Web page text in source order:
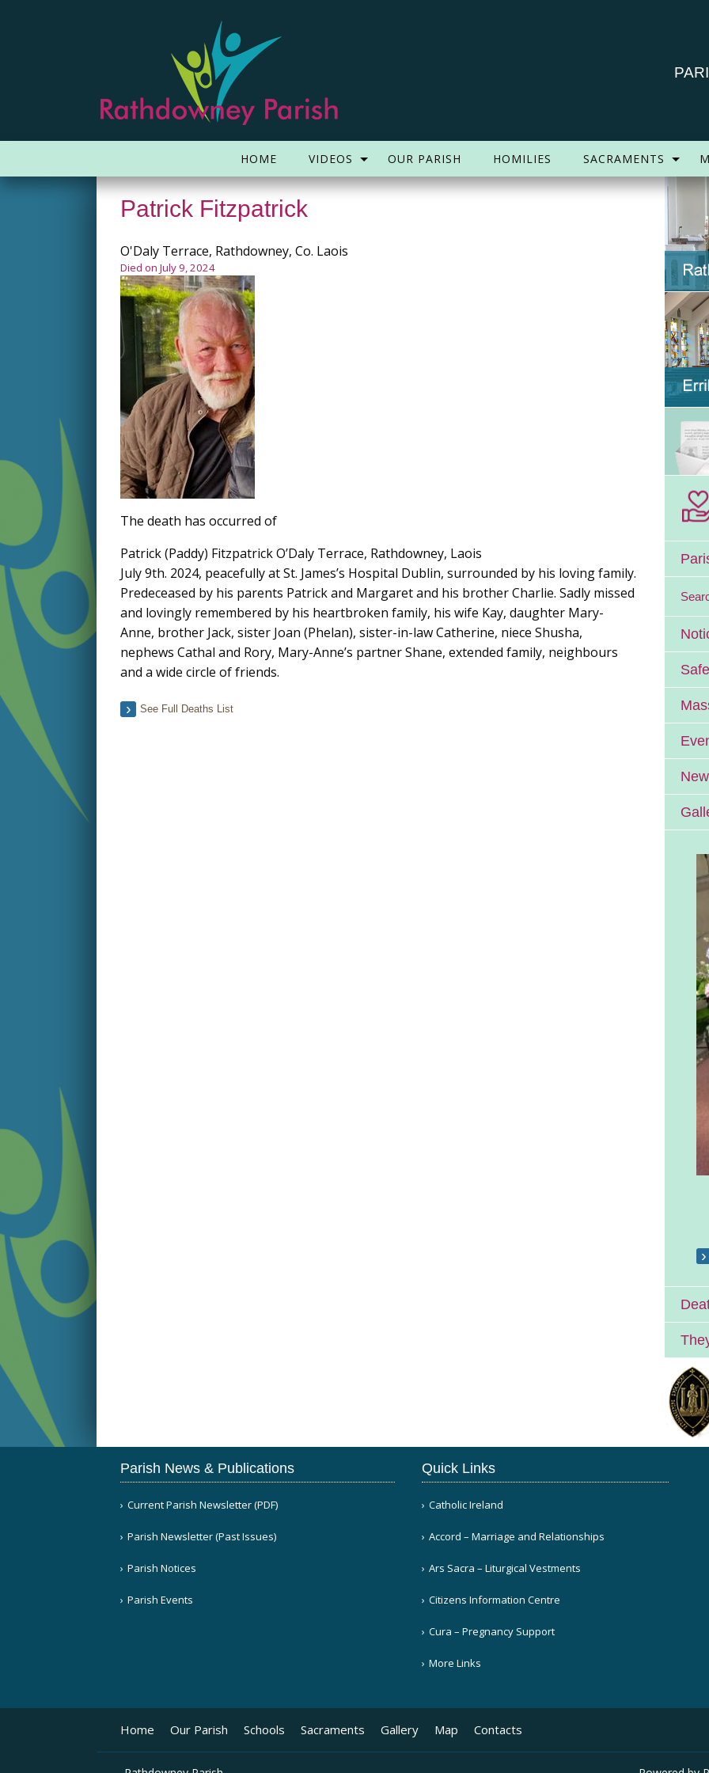
HOME VIDEOS OUR PARISH HOMILIES SACRAMENTS
Patrick Fitzpatrick
O'Daly Terrace, Rathdowney, Co. Laois
Died on July 9, 2024
The death has occurred of
Patrick (Paddy) Fitzpatrick O’Daly Terrace, Rathdowney, Laois
July 9th. 2024, peacefully at St. James’s Hospital Dublin, surrounded by his loving family.
Predeceased by his parents Patrick and Margaret and his brother Charlie. Sadly missed
and lovingly remembered by his heartbroken family, his wife Kay, daughter Mary-
Anne, brother Jack, sister Joan (Phelan), sister-in-law Catherine, niece Shusha,
nephews Cathal and Rory, Mary-Anne’s partner Shane, extended family, neighbours
and a wide circle of friends.
See Full Deaths List
Parish News & Publications
Current Parish Newsletter (PDF)
Parish Newsletter (Past Issues)
Parish Notices
Parish Events
Quick Links
Catholic Ireland
Accord – Marriage and Relationships
Ars Sacra – Liturgical Vestments
Citizens Information Centre
Cura – Pregnancy Support
More Links
Home Our Parish Schools Sacraments Gallery Map Contacts